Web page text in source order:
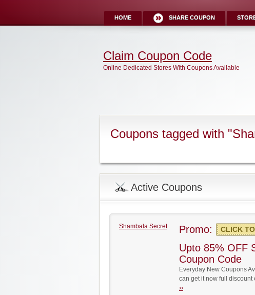
HOME SHARE COUPON
Claim Coupon Code
Online Dedicated Stores With Coupons Available
Coupons tagged with
Active Coupons
Shambala Secret Promo: CLICK
Upto 85% OFF
Coupon Code
Everyday New Coupons
can get it now full
››